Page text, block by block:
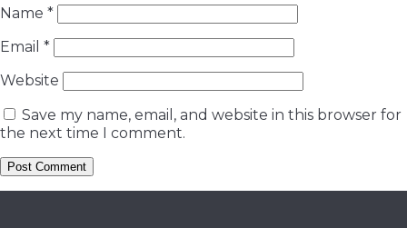
Name *
Email *
Website
Save my name, email, and website in this browser for
the next time I comment.